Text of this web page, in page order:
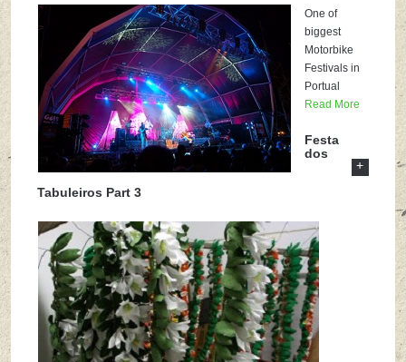
One of
biggest
Motorbike
Festivals in
Portual
Read More
Festa
dos
Tabuleiros Part 3
+